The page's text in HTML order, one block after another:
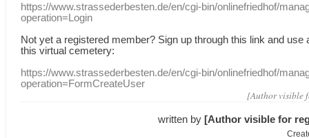
https://www.strassederbesten.de/en/cgi-bin/onlinefriedhof/
operation=Login
Not yet a registered member? Sign up through this link and use
this virtual cemetery:
https://www.strassederbesten.de/en/cgi-bin/onlinefriedhof/
operation=FormCreateUser
[Author visible
written by [Author visible for